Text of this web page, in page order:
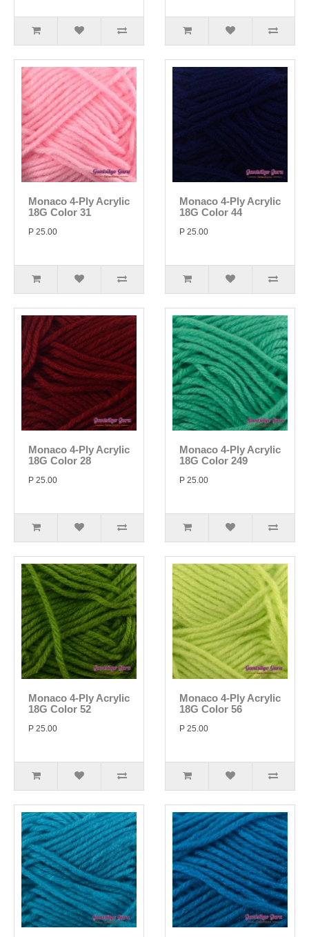
Monaco 4-Ply Acrylic
18G Color 31
P 25.00
Monaco 4-Ply Acrylic
18G Color 44
P 25.00
Monaco 4-Ply Acrylic
18G Color 28
P 25.00
Monaco 4-Ply Acrylic
18G Color 249
P 25.00
Monaco 4-Ply Acrylic
18G Color 52
P 25.00
Monaco 4-Ply Acrylic
18G Color 56
P 25.00